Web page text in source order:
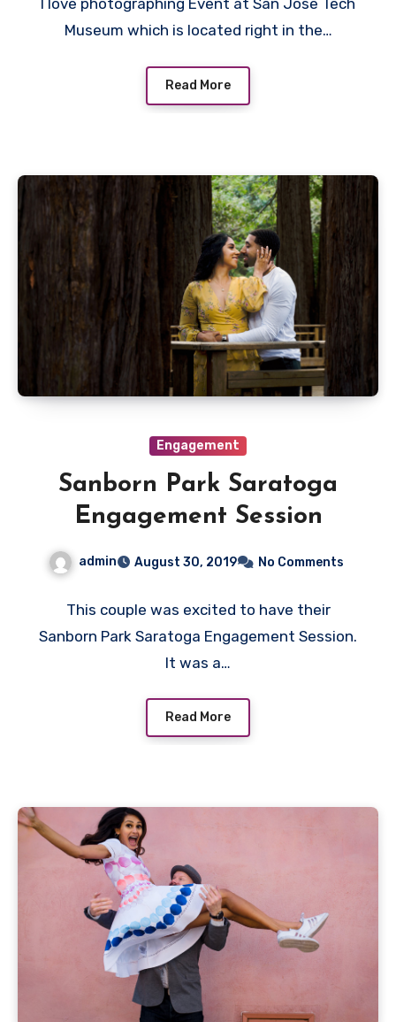
I love photographing Event at San Jose Tech
Museum which is located right in the…
Read More
Engagement
Sanborn Park Saratoga
Engagement Session
admin August 30, 2019 No Comments
This couple was excited to have their
Sanborn Park Saratoga Engagement Session.
It was a…
Read More